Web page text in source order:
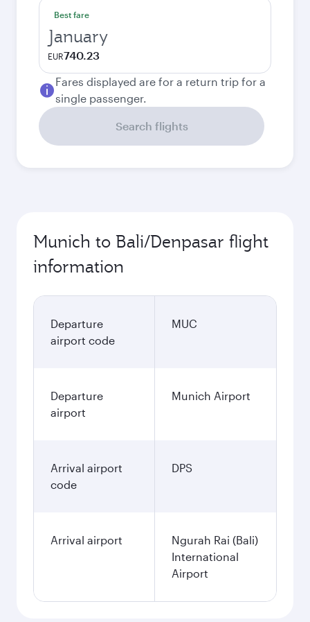
Best fare
January
EUR740.23
Fares displayed are for a return trip for a
single passenger.
Search flights
Munich to Bali/Denpasar flight
information
Departure
airport code
MUC
Departure
airport
Munich Airport
Arrival airport
code
DPS
Arrival airport
Ngurah Rai (Bali)
International
Airport